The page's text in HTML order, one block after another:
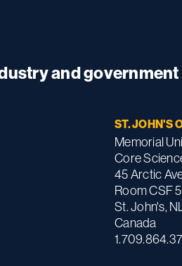
and
ST. JOHN'S
Memorial
Core
45 Arctic
Room CSF
St. John's,
Canada